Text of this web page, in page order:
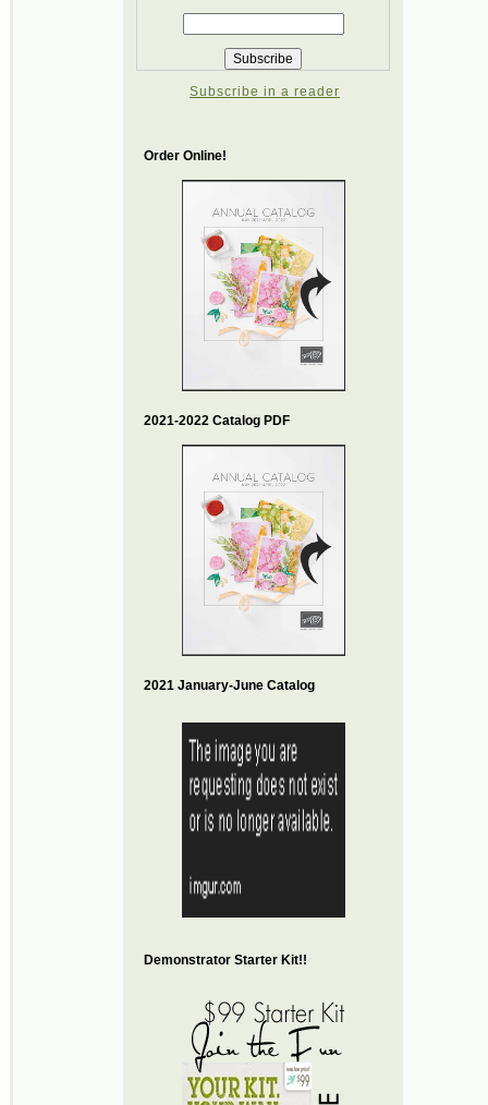
Subscribe in a reader
Order Online!
2021-2022 Catalog PDF
2021 January-June Catalog
Demonstrator Starter Kit!!